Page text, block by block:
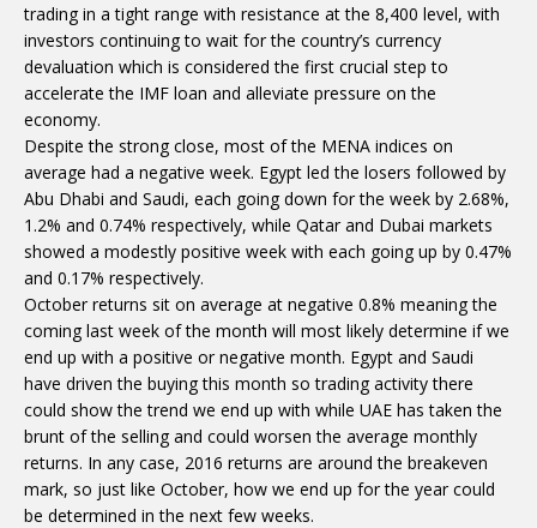
trading in a tight range with resistance at the 8,400 level, with
investors continuing to wait for the country’s currency
devaluation which is considered the first crucial step to
accelerate the IMF loan and alleviate pressure on the
economy.
Despite the strong close, most of the MENA indices on
average had a negative week. Egypt led the losers followed by
Abu Dhabi and Saudi, each going down for the week by 2.68%,
1.2% and 0.74% respectively, while Qatar and Dubai markets
showed a modestly positive week with each going up by 0.47%
and 0.17% respectively.
October returns sit on average at negative 0.8% meaning the
coming last week of the month will most likely determine if we
end up with a positive or negative month. Egypt and Saudi
have driven the buying this month so trading activity there
could show the trend we end up with while UAE has taken the
brunt of the selling and could worsen the average monthly
returns. In any case, 2016 returns are around the breakeven
mark, so just like October, how we end up for the year could
be determined in the next few weeks.